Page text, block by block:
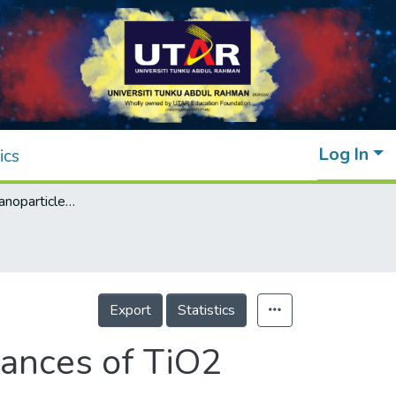
Log In
Effect of gold nanoparticles on the performances of TiO2 dye-sensitised solar cell
Export Statistics
of TiO2